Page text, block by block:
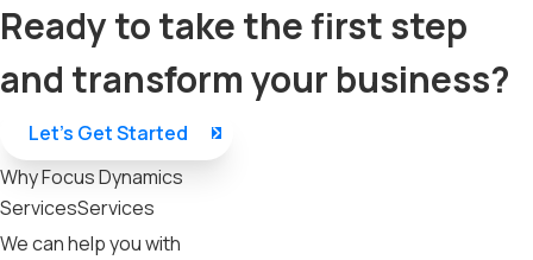
Ready to take the first step
and transform your business?
Let’s Get Started
Why Focus Dynamics
ServicesServices
We can help you with